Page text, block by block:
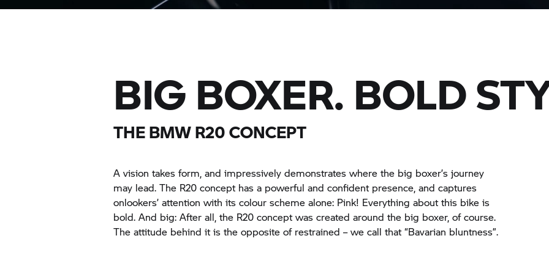
BIG BOXER. BOLD
THE BMW R20 CONCEPT
A vision takes form, and impressively demonstrates where the big boxer’s journey
may lead. The R20 concept has a powerful and confident presence, and captures
onlookers’ attention with its colour scheme alone: Pink! Everything about this bike is
bold. And big: After all, the R20 concept was created around the big boxer, of course.
The attitude behind it is the opposite of restrained – we call that “Bavarian bluntness”.